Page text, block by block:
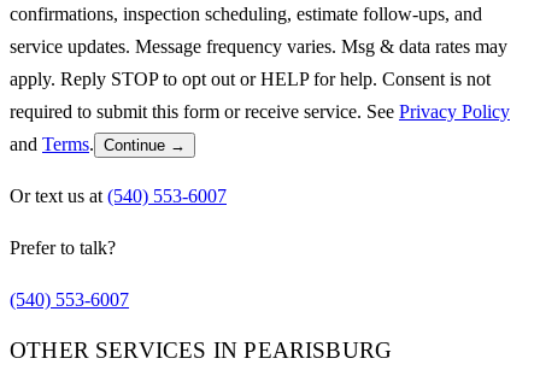
confirmations, inspection scheduling, estimate follow-ups, and
service updates. Message frequency varies. Msg & data rates may
apply. Reply STOP to opt out or HELP for help. Consent is not
required to submit this form or receive service. See Privacy Policy
and Terms. Continue →
Or text us at (540) 553-6007
Prefer to talk?
(540) 553-6007
OTHER SERVICES IN PEARISBURG